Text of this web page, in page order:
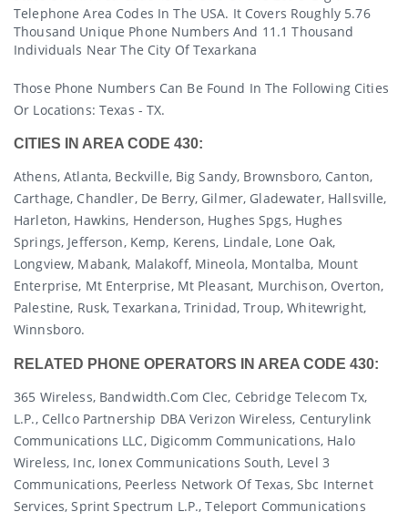
Telephone Area Codes In The USA. It Covers Roughly 5.76
Thousand Unique Phone Numbers And 11.1 Thousand
Individuals Near The City Of Texarkana
Those Phone Numbers Can Be Found In The Following Cities
Or Locations: Texas - TX.
CITIES IN AREA CODE 430:
Athens, Atlanta, Beckville, Big Sandy, Brownsboro, Canton,
Carthage, Chandler, De Berry, Gilmer, Gladewater, Hallsville,
Harleton, Hawkins, Henderson, Hughes Spgs, Hughes
Springs, Jefferson, Kemp, Kerens, Lindale, Lone Oak,
Longview, Mabank, Malakoff, Mineola, Montalba, Mount
Enterprise, Mt Enterprise, Mt Pleasant, Murchison, Overton,
Palestine, Rusk, Texarkana, Trinidad, Troup, Whitewright,
Winnsboro.
RELATED PHONE OPERATORS IN AREA CODE 430:
365 Wireless, Bandwidth.com Clec, Cebridge Telecom Tx,
L.p., Cellco Partnership DBA Verizon Wireless, Centurylink
Communications LLC, Digicomm Communications, Halo
Wireless, Inc, Ionex Communications South, Level 3
Communications, Peerless Network Of Texas, Sbc Internet
Services, Sprint Spectrum L.p., Teleport Communications